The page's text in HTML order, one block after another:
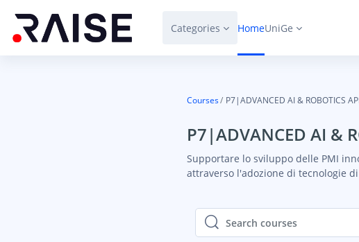
Categories HomeUniGe
Courses P7|ADVANCED AI & ROBOTICS
P7|ADVANCED AI &
Supportare lo sviluppo delle PMI
attraverso l'adozione di tecnologie
Search courses
Search courses